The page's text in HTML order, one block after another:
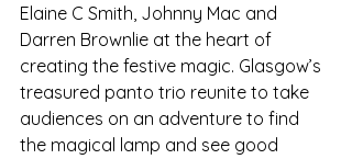
Elaine C Smith, Johnny Mac and
Darren Brownlie at the heart of
creating the festive magic. Glasgow’s
treasured panto trio reunite to take
audiences on an adventure to find
the magical lamp and see good